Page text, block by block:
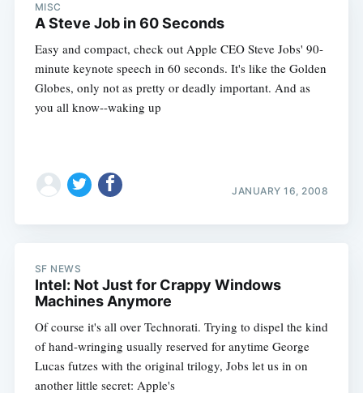
MISC
A Steve Job in 60 Seconds
Easy and compact, check out Apple CEO Steve Jobs' 90-
minute keynote speech in 60 seconds. It's like the Golden
Globes, only not as pretty or deadly important. And as
you all know--waking up
JANUARY 16, 2008
SF NEWS
Intel: Not Just for Crappy Windows
Machines Anymore
Of course it's all over Technorati. Trying to dispel the kind
of hand-wringing usually reserved for anytime George
Lucas futzes with the original trilogy, Jobs let us in on
another little secret: Apple's